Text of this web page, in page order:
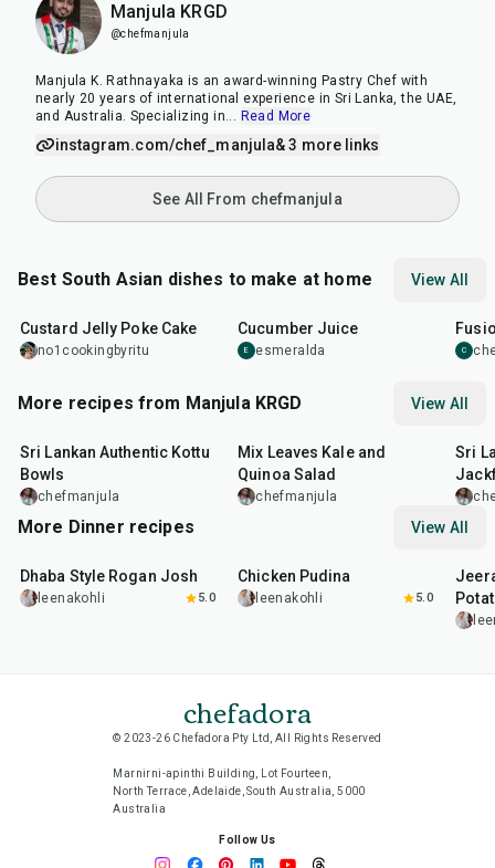
Manjula KRGD
@chefmanjula
Manjula K. Rathnayaka is an award-winning Pastry Chef with
nearly 20 years of international experience in Sri Lanka, the UAE,
and Australia. Specializing in... Read More
instagram.com/chef_manjula& 3 more links
See All From chefmanjula
Best South Asian dishes to make at home View All
Custard Jelly Poke Cake
no1cookingbyritu
Cucumber Juice
E esmeralda C
More recipes from Manjula KRGD View All
Sri Lankan Authentic Kottu
Bowls
chefmanjula
Mix Leaves Kale and
Quinoa Salad
chefmanjula
Sri
More Dinner recipes View All
Dhaba Style Rogan Josh
leenakohli 5.0
Chicken Pudina
leenakohli 5.0
chefadora
© 2023-26 Chefadora Pty Ltd, All Rights Reserved
Marnirni-apinthi Building, Lot Fourteen,
North Terrace, Adelaide, South Australia, 5000
Australia
Follow Us